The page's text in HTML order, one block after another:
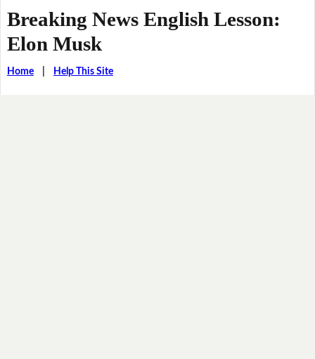
Breaking News English Lesson:
Elon Musk
Home| Help This Site